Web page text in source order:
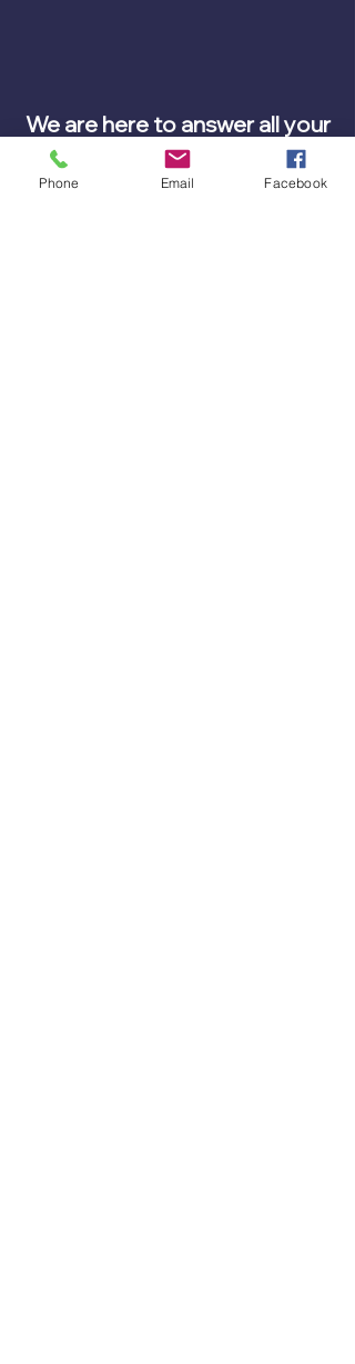
We are here to answer all your
questions?
Contact our team today.
Phone Email Facebook